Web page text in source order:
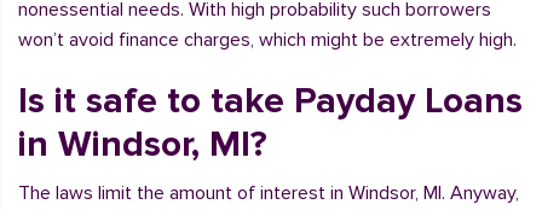
nonessential needs. With high probability such borrowers
won’t avoid finance charges, which might be extremely high.
Is it safe to take Payday Loans
in Windsor, MI?
The laws limit the amount of interest in Windsor, MI. Anyway,